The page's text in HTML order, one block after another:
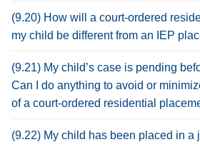
(9.20) How will a court-ordered
my child be different from an IEP
(9.21) My child’s case is pending
Can I do anything to avoid or
of a court-ordered residential
(9.22) My child has been placed in a